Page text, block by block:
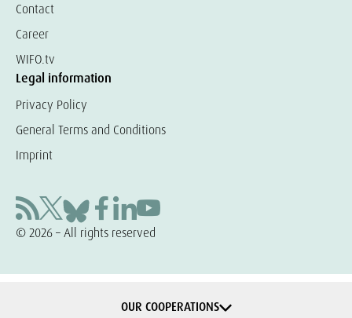
Contact
Career
WIFO.tv
Legal information
Privacy Policy
General Terms and Conditions
Imprint
© 2026 – All rights reserved
OUR COOPERATIONS